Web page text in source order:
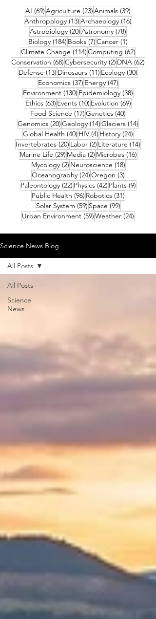
AI (69)69 posts
Agriculture (23)23 posts
Animals (39)
Anthropology (13)13 posts
Archaeology (16)
Astrobiology (20)20 posts
Astronomy (78)
Biology (184) 184 posts
Books (7)7 posts
Cancer (1)
Climate Change (114)114 posts
Computing (62)62 posts
Conservation (68)68 posts
Cybersecurity (2) 2 posts
DNA (62)
Defense (13) 13 posts
Dinosaurs (11) 11 posts
Ecology (30)
Economics (37)37 posts
Energy (47)47 posts
Environment (130) 130 posts
Epidemiology (38)
Ethics (63)63 posts
Events (10)10 posts
Evolution (69)69 posts
Food Science (17)17 posts
Genetics (40)
Genomics (20)20 posts
Geology (14)14 posts
Glaciers (14)
Global Health (40) 40 posts
HIV (4) 4 posts
History (24)
Invertebrates (20) 20 posts
Labor (2) 2 posts
Literature (14)
Marine Life (29)29 posts
Media (2)2 posts
Microbes (16)16
Mycology (2)2 posts
Neuroscience (18)18 posts
Oceanography (24)24 posts
Oregon (3)3 posts
Paleontology (22)22 posts
Physics (42)42 posts
Plants (9)9 posts
Public Health (96)96 posts
Robotics (31)31 posts
Solar System (59)59 posts
Space (99)99 posts
Urban Environment (59)59 posts
Weather (24)
Science News Blog
All Posts
Science
News
All Posts